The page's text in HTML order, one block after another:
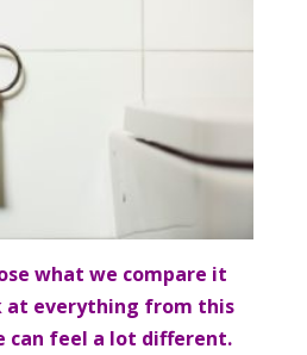
what we compare it
at everything from this
can feel a lot different.